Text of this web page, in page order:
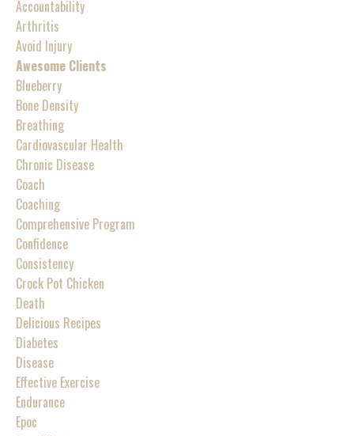
Accountability
Arthritis
Avoid Injury
Awesome Clients
Blueberry
Bone Density
Breathing
Cardiovascular Health
Chronic Disease
Coach
Coaching
Comprehensive Program
Confidence
Consistency
Crock Pot Chicken
Death
Delicious Recipes
Diabetes
Disease
Effective Exercise
Endurance
Epoc